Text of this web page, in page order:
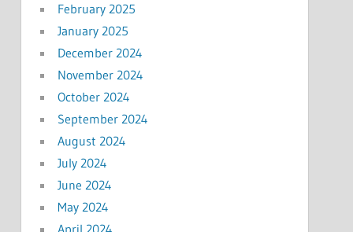
February 2025
January 2025
December 2024
November 2024
October 2024
September 2024
August 2024
July 2024
June 2024
May 2024